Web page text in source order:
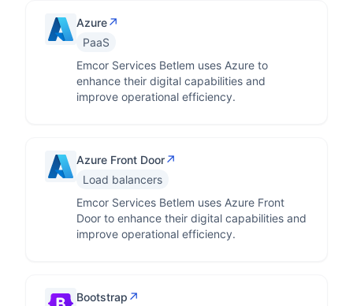
Azure↗
PaaS
Emcor Services Betlem uses Azure to
enhance their digital capabilities and
improve operational efficiency.
Azure Front Door↗
Load balancers
Emcor Services Betlem uses Azure Front
Door to enhance their digital capabilities and
improve operational efficiency.
Bootstrap ↗